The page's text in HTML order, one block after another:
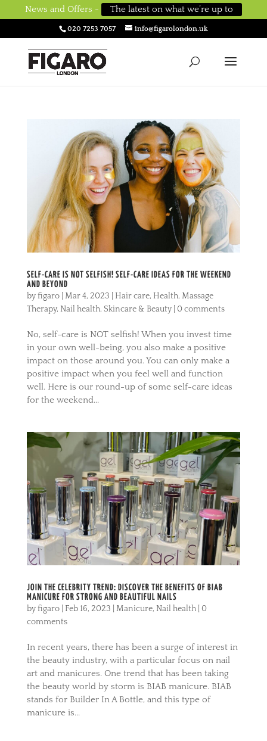
News and Offers - The latest on what we’re up to
020 7253 7057 info@figarolondon.uk
SELF-CARE IS NOT SELFISH! SELF-CARE IDEAS FOR THE WEEKEND
AND BEYOND
byfigaro| Mar 4, 2023 Hair care, Health, Massage
Therapy, Nail health, Skincare & Beauty| 0 comments
No, self-care is NOT selfish! When you invest time
in your own well-being, you also make a positive
impact on those around you. You can only make a
positive impact when you feel well and function
well. Here is our round-up of some self-care ideas
for the weekend...
JOIN THE CELEBRITY TREND: DISCOVER THE BENEFITS OF BIAB
MANICURE FOR STRONG AND BEAUTIFUL NAILS
byfigaro| Feb 16, 2023 Manicure, Nail health| 0
comments
In recent years, there has been a surge of interest in
the beauty industry, with a particular focus on nail
art and manicures. One trend that has been taking
the beauty world by storm is BIAB manicure. BIAB
stands for Builder In A Bottle, and this type of
manicure is...